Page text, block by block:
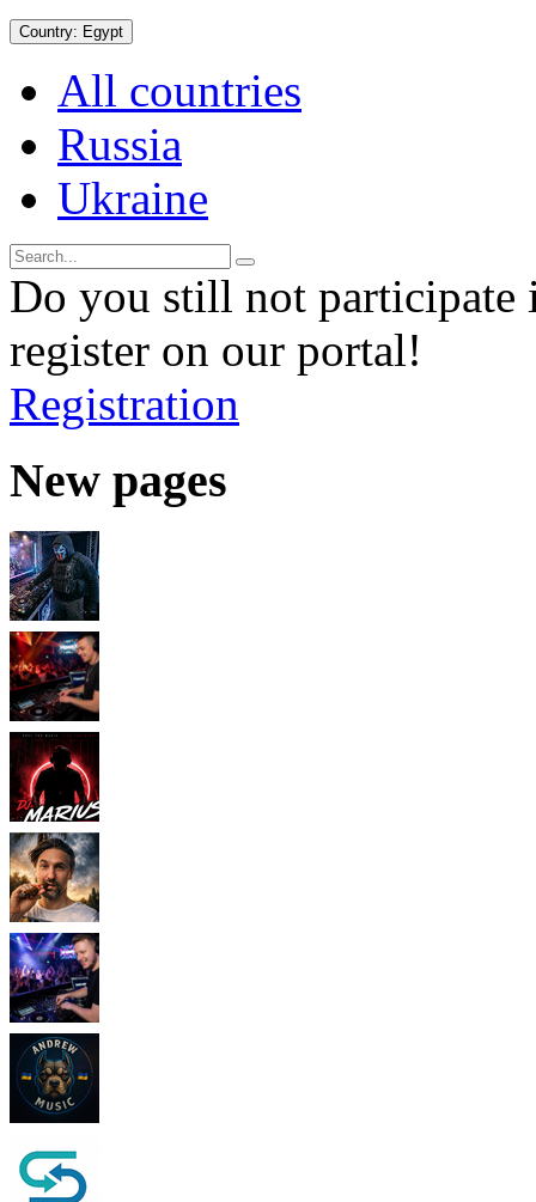
Country: Egypt
All countries
Russia
Ukraine
Do you still not participate
register on our portal!
Registration
New pages